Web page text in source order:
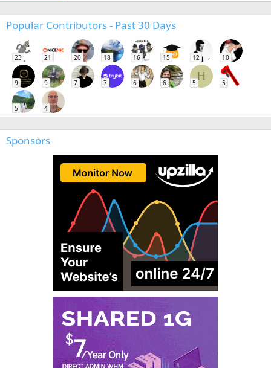
Popular Contributors - Past 30 Days
23 21 20 18 16 15 12 10
9 9 7 7 6 6
H
5 5
5 4
Sponsors